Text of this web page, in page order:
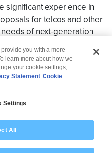
significant experience in
for telcos and other
of next-generation
Statement
you with a more
learn more about how we
your cookie settings,
Statement Cookie
Settings
All